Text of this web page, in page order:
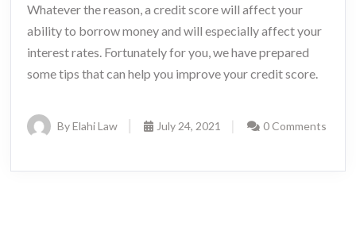
Whatever the reason, a credit score will affect your
ability to borrow money and will especially affect your
interest rates. Fortunately for you, we have prepared
some tips that can help you improve your credit score.
By Elahi Law July 24, 2021 0 Comments